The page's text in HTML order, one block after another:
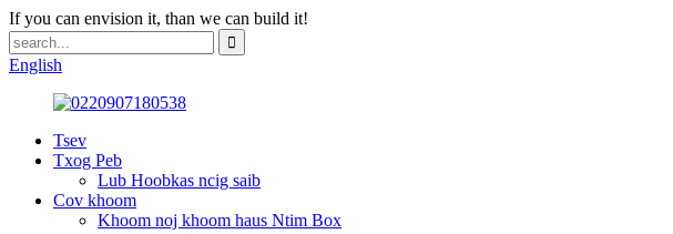
If you can envision it, than we can build it!
English
Tsev
Txog Peb
Lub Hoobkas ncig saib
Cov khoom
Khoom noj khoom haus Ntim Box